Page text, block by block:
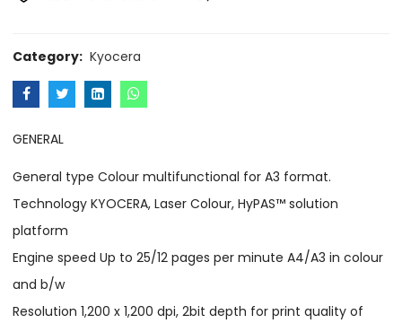
Category: Kyocera
GENERAL
General type Colour multifunctional for A3 format.
Technology KYOCERA, Laser Colour, HyPAS™ solution
platform
Engine speed Up to 25/12 pages per minute A4/A3 in colour
and b/w
Resolution 1,200 x 1,200 dpi, 2bit depth for print quality of